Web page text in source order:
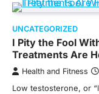
UNCATEGORIZED
I Pity the Fool
Treatments Are
Health and Fitness
Low testosterone, or